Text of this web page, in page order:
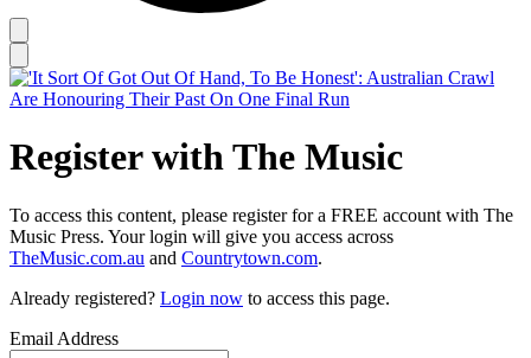
Register with The Music
To access this content, please register for a FREE account with The
Music Press. Your login will give you access across
TheMusic.com.au and Countrytown.com.
Already registered? Login now to access this page.
Email Address